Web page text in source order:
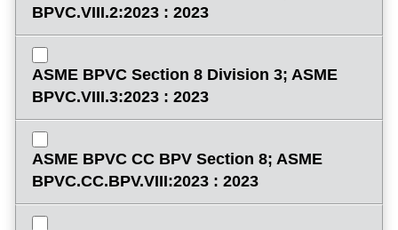
BPVC.VIII.2:2023 : 2023
ASME BPVC Section 8 Division 3; ASME
BPVC.VIII.3:2023 : 2023
ASME BPVC CC BPV Section 8; ASME
BPVC.CC.BPV.VIII:2023 : 2023